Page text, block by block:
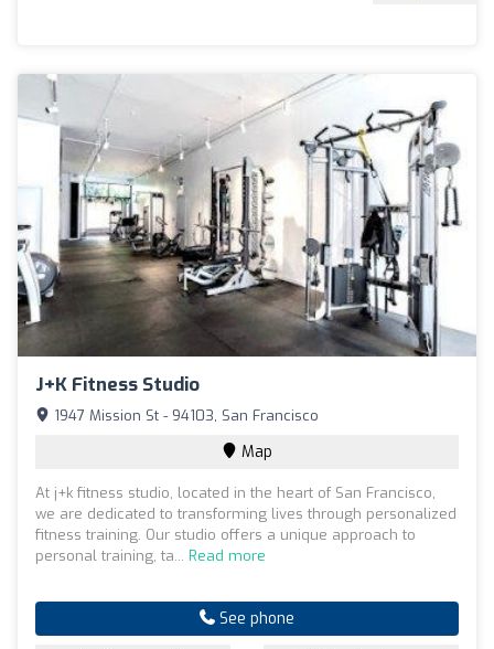
J+k Fitness Studio
1947 Mission St - 94103, San Francisco
Map
At j+k fitness studio, located in the heart of San Francisco,
we are dedicated to transforming lives through personalized
fitness training. Our studio offers a unique approach to
personal training, ta... Read more
See phone